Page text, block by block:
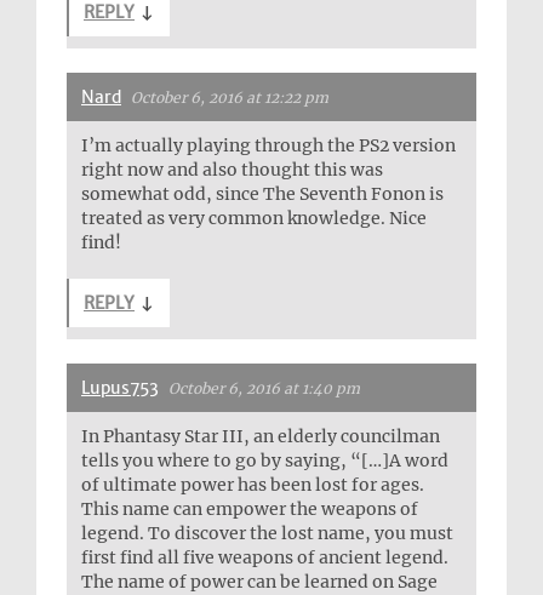
REPLY ↓
Nard October 6, 2016 at 12:22 pm
I’m actually playing through the PS2 version
right now and also thought this was
somewhat odd, since The Seventh Fonon is
treated as very common knowledge. Nice
find!
REPLY ↓
Lupus753 October 6, 2016 at 1:40 pm
In Phantasy Star III, an elderly councilman
tells you where to go by saying, “[…]A word
of ultimate power has been lost for ages.
This name can empower the weapons of
legend. To discover the lost name, you must
first find all five weapons of ancient legend.
The name of power can be learned on Sage